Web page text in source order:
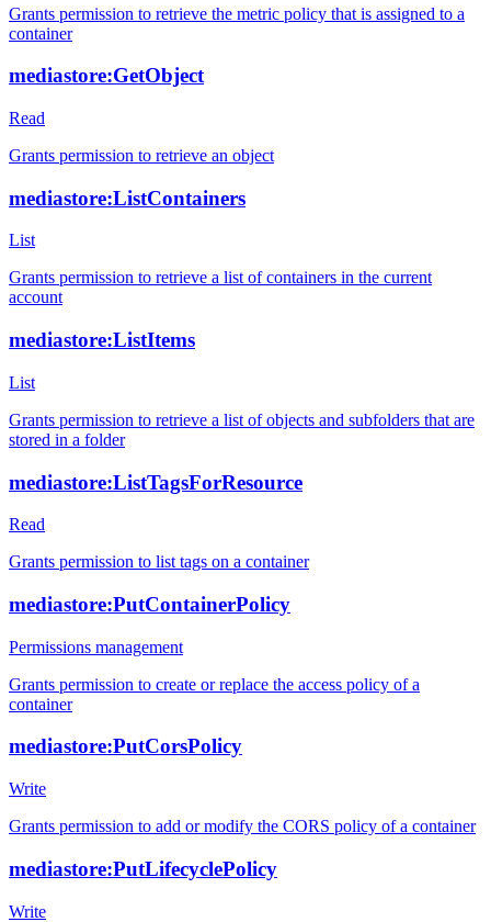
Grants permission to retrieve the metric policy that is assigned to a
container
mediastore:GetObject
Read
Grants permission to retrieve an object
mediastore:ListContainers
List
Grants permission to retrieve a list of containers in the current
account
mediastore:ListItems
List
Grants permission to retrieve a list of objects and subfolders that are
stored in a folder
mediastore:ListTagsForResource
Read
Grants permission to list tags on a container
mediastore:PutContainerPolicy
Permissions management
Grants permission to create or replace the access policy of a
container
mediastore:PutCorsPolicy
Write
Grants permission to add or modify the CORS policy of a container
mediastore:PutLifecyclePolicy
Write